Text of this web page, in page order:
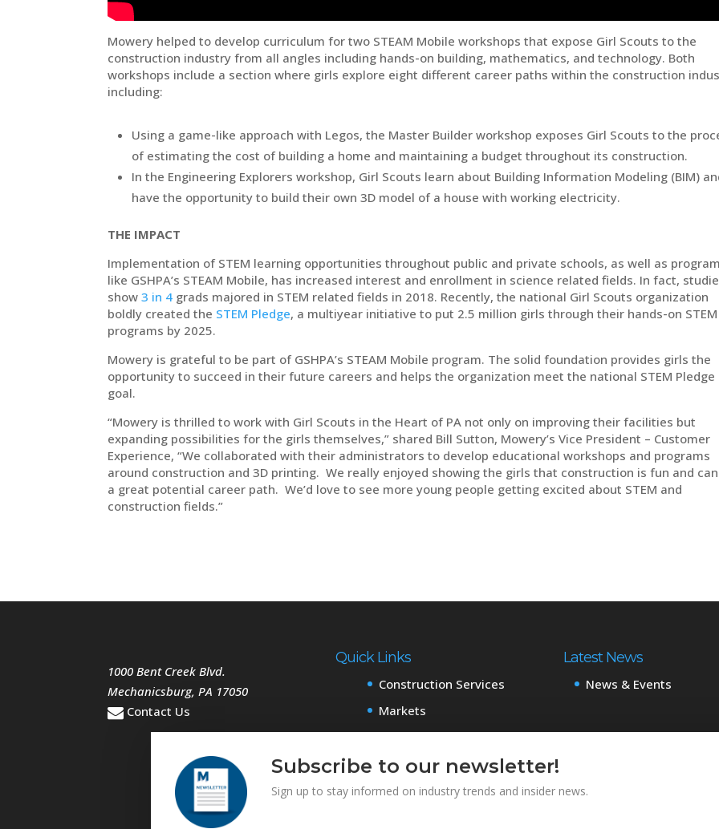
Mowery helped to develop curriculum for two STEAM Mobile workshops that expose Girl Scouts to the
construction industry from all angles including hands-on building, mathematics, and technology. Both
workshops include a section where girls explore eight different career paths within the construction
including:
Using a game-like approach with Legos, the Master Builder workshop exposes Girl Scouts to the
of estimating the cost of building a home and maintaining a budget throughout its construction.
In the Engineering Explorers workshop, Girl Scouts learn about Building Information Modeling (BIM)
have the opportunity to build their own 3D model of a house with working electricity.
THE IMPACT
Implementation of STEM learning opportunities throughout public and private schools, as well as
like GSHPA’s STEAM Mobile, has increased interest and enrollment in science related fields. In fact,
show3 in 4 grads majored in STEM related fields in 2018. Recently, the national Girl Scouts organization
boldly created the STEM Pledge, a multiyear initiative to put 2.5 million girls through their hands-on STEM
programs by 2025.
Mowery is grateful to be part of GSHPA’s STEAM Mobile program. The solid foundation provides girls the
opportunity to succeed in their future careers and helps the organization meet the national STEM Pledge
goal.
“Mowery is thrilled to work with Girl Scouts in the Heart of PA not only on improving their facilities but
expanding possibilities for the girls themselves,” shared Bill Sutton, Mowery’s Vice President – Customer
Experience, “We collaborated with their administrators to develop educational workshops and programs
around construction and 3D printing. We really enjoyed showing the girls that construction is fun and
a great potential career path. We’d love to see more young people getting excited about STEM and
construction fields.”
1000 Bent Creek Blvd.
Mechanicsburg,PA 17050
Contact Us
Quick Links
Construction Services
Markets
Projects
About
Careers
Latest News
News & Events
Subscribe to our newsletter!
Sign up to stay informed on industry trends and insider news.